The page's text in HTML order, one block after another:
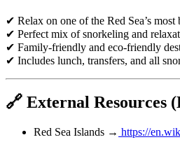
✔ Relax on one of the Red Sea’s most
✔ Perfect mix of snorkeling and
✔ Family-friendly and eco-friendly
✔ Includes lunch, transfers, and all
🔗 External Resources
Red Sea Islands → https://